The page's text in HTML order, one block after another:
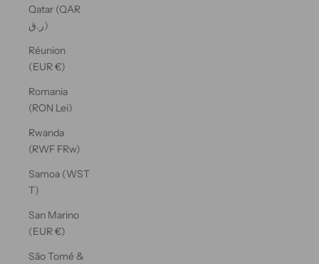
Qatar (QAR
ر.ق)
Réunion
(EUR €)
Romania
(RON Lei)
Rwanda
(RWF FRw)
Samoa (WST
T)
San Marino
(EUR €)
São Tomé &